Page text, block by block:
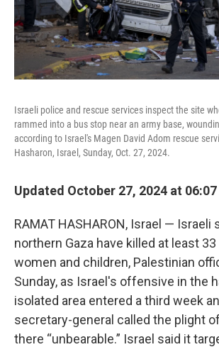
Israeli police and rescue services inspect the site
rammed into a bus stop near an army base,
according to Israel's Magen David Adom rescue
Hasharon, Israel, Sunday, Oct. 27, 2024.
Updated October 27, 2024 at 06:07
RAMAT HASHARON, Israel — Israeli
northern Gaza have killed at least
women and children, Palestinian
Sunday, as Israel's offensive in the
isolated area entered a third week
secretary-general called the plight
there “unbearable.” Israel said it